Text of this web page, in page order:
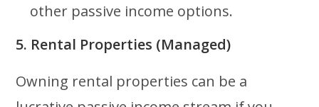
other passive income options.
5. Rental Properties (Managed)
Owning rental properties can be a